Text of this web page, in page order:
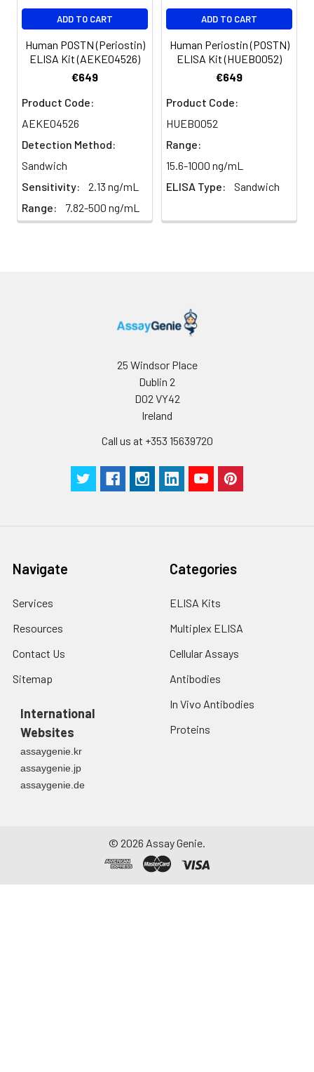
Antibodies were purified by
affinity-chromatography using
Clonality:
Conjugate: Non-conjugated
ADD TO CART
Human POSTN (Periostin)
ELISA Kit (AEKE04526)
€649
Product Code:
AEKE04526
Detection Method:
Sandwich
Sensitivity:
2.13 ng/mL
Range:
7.82-500 ng/mL
ADD TO CART
Human Periostin (POSTN)
ELISA Kit (HUEB0052)
€649
Product Code:
HUEB0052
Range:
15.6-1000 ng/mL
ELISA Type:
Sandwich
25 Windsor Place
Dublin 2
D02 VY42
Ireland
Call us at +353 15639720
Navigate
Services
Resources
Contact Us
Sitemap
International
Websites
assaygenie.kr
assaygenie.jp
assaygenie.de
Categories
ELISA Kits
Multiplex ELISA
Cellular Assays
Antibodies
In Vivo Antibodies
Proteins
© 2026 Assay Genie.